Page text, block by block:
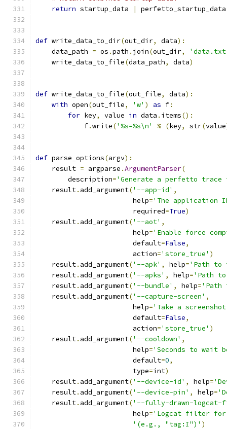
return startup_data | perfetto_startup_data
def write_data_to_dir(out_dir, data):
    data_path
= os .path . join(out_dir,
    write_data_to_file
(data_path, data)
def write_data_to_file(out_file, data):
with open(out_file, 'w' ) as f:
for key, value in data . items():
            f
.write('%s=%s\n' % (key, str(value
def parse_options(argv):
    result
= argparse .ArgumentParser(
        description
='Generate a perfetto
    result
. add_argument('--app-id' ,
                        help
='The application
                        required
=True)
    result
. add_argument('--aot' ,
                        help
='Enable force
                        default
=False,
                        action
='store_true' )
    result
. add_argument('--apk' , help='Path to
    result
. add_argument('--apks' , help='Path
    result
. add_argument('--bundle' , help='Path
    result
. add_argument('--capture-screen' ,
                        help
='Take a
                        default
=False,
                        action
='store_true' )
    result
. add_argument('--cooldown' ,
                        help
='Seconds to wait
                        default
=0,
                        type
=int)
    result
. add_argument('--device-id' , help=
    result
. add_argument('--device-pin' , help=
    result
. add_argument('--fully-drawn-
                        help
='Logcat filter for
'(e.g., "tag:I")' )